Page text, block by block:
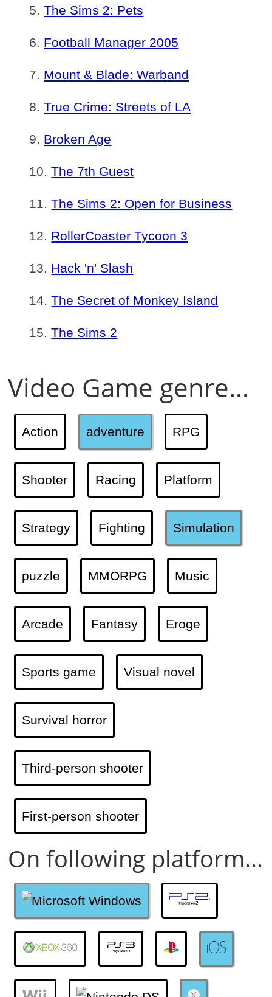
The Sims 2: Pets
Football Manager 2005
Mount & Blade: Warband
True Crime: Streets of LA
Broken Age
The 7th Guest
The Sims 2: Open for Business
RollerCoaster Tycoon 3
Hack 'n' Slash
The Secret of Monkey Island
The Sims 2
Video Game genre...
Action adventure RPG
Shooter Racing Platform
Strategy Fighting Simulation
puzzle MMORPG Music
Arcade Fantasy Eroge
Sports game Visual novel
Survival horror
Third-person shooter
First-person shooter
On following platform...